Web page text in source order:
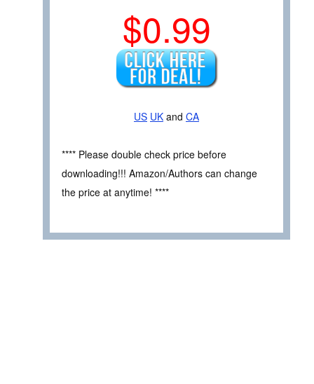
$0.99
US UK and CA
**** Please double check price before
downloading!!! Amazon/Authors can change
the price at anytime! ****